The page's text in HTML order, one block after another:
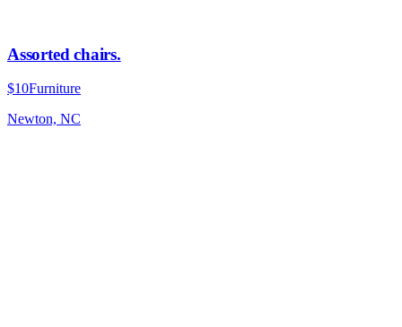
Assorted chairs.
$10Furniture
Newton, NC